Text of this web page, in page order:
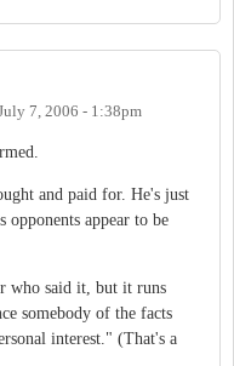
7, 2006 - 1:38pm
and paid for. He's just
opponents appear to be
who said it, but it runs
somebody of the facts
interest." (That's a